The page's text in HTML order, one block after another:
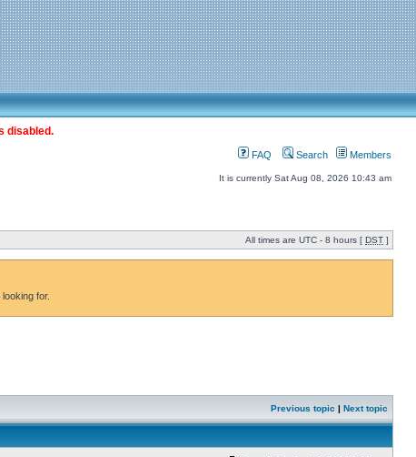
disabled.
FAQ Search Members
It is currently Sat Aug 08, 2026 10:43 am
All times are UTC - 8 hours [ DST ]
for.
Previous topic | Next topic